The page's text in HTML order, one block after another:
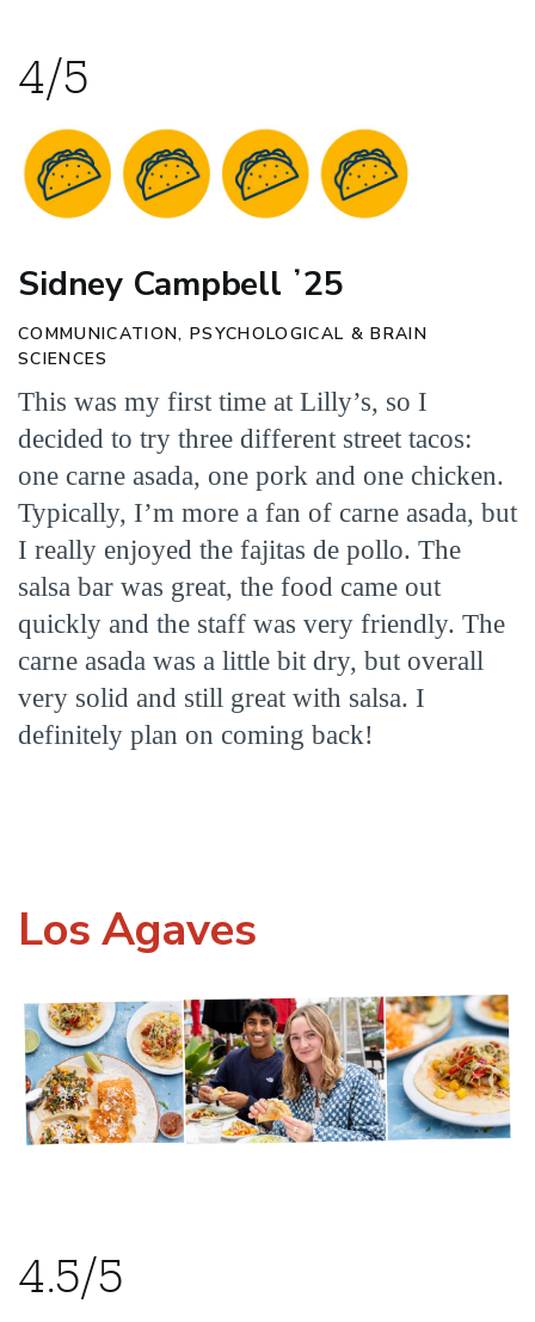
4/5
Sidney Campbell ʼ25
COMMUNICATION, PSYCHOLOGICAL & BRAIN
SCIENCES
This was my first time at Lilly’s, so I
decided to try three different street tacos:
one carne asada, one pork and one chicken.
Typically, I’m more a fan of carne asada, but
I really enjoyed the fajitas de pollo. The
salsa bar was great, the food came out
quickly and the staff was very friendly. The
carne asada was a little bit dry, but overall
very solid and still great with salsa. I
definitely plan on coming back!
Los Agaves
4.5/5